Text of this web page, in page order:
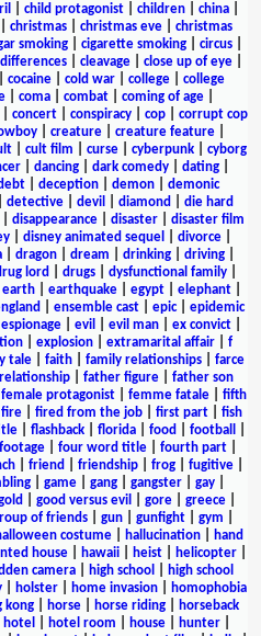
child protagonist children china
christmas christmas eve
christmas
smoking cigarette smoking circus
differences cleavage close up of eye
cocaine cold war college
college
coma combat coming of age
concert| conspiracy| cop| corrupt cop
| creature| creature feature|
| cult film curse| cyberpunk| cyborg
| dancing| dark comedy| dating|
deception demon
demonic
detective| devil diamond
die hard
disappearance| disaster| disaster film
| disney animated sequel divorce|
dragon dream drinking driving
lord drugs dysfunctional family
earth earthquake egypt elephant
ensemble cast| epic| epidemic
espionage evil evil man ex convict
| explosion| extramarital affair| f
tale faith family relationships
farce
| father figure| father son
female protagonist| femme fatale| fifth
fire| fired from the job| first part| fish
flashback florida food football
| four word title| fourth part|
friend friendship frog fugitive
| game| gang| gangster| gay|
good versus evil gore| greece|
of friends| gun| gunfight| gym
costume| hallucination|
hand
house hawaii heist helicopter
camera high school
high school
| holster| home invasion|
homophobia
kong horse horse riding
horseback
hotel hotel room house| hunter|